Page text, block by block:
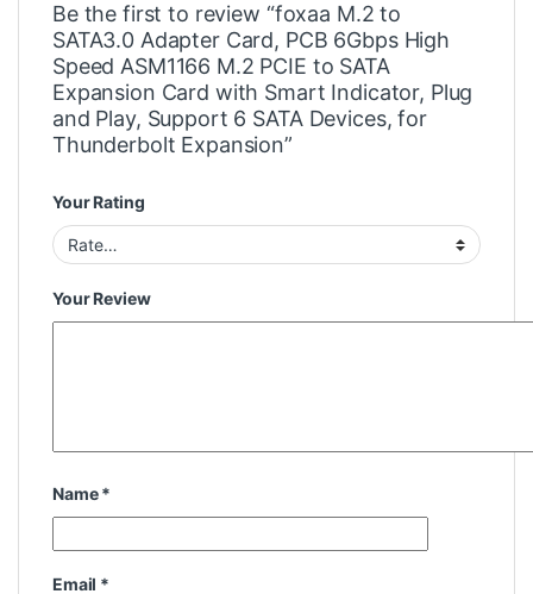
Be the first to review “foxaa M.2 to
SATA3.0 Adapter Card, PCB 6Gbps High
Speed ASM1166 M.2 PCIE to SATA
Expansion Card with Smart Indicator, Plug
and Play, Support 6 SATA Devices, for
Thunderbolt Expansion”
Your Rating
Your Review
Name*
Email *